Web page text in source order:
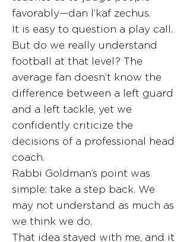
favorably—dan l’kaf zechus.
It is easy to question a play call.
But do we really understand
football at that level? The
average fan doesn’t know the
difference between a left guard
and a left tackle, yet we
confidently criticize the
decisions of a professional head
coach.
Rabbi Goldman’s point was
simple: take a step back. We
may not understand as much as
we think we do.
That idea stayed with me, and it